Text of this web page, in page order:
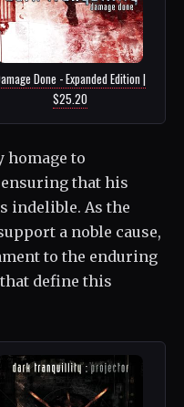
Done - Expanded Edition |
$25.20
homage to
that his
indelible. As the
a noble cause,
to the enduring
define this